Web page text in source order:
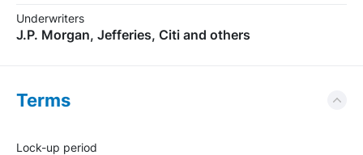
Underwriters
J.P. Morgan, Jefferies, Citi and others
Terms
Lock-up period